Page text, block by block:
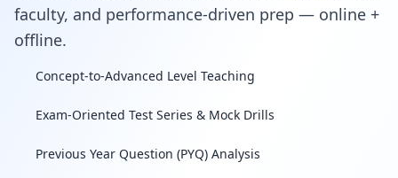
faculty, and performance-driven prep — online +
offline.
Concept-to-Advanced Level Teaching
Exam-Oriented Test Series & Mock Drills
Previous Year Question (PYQ) Analysis